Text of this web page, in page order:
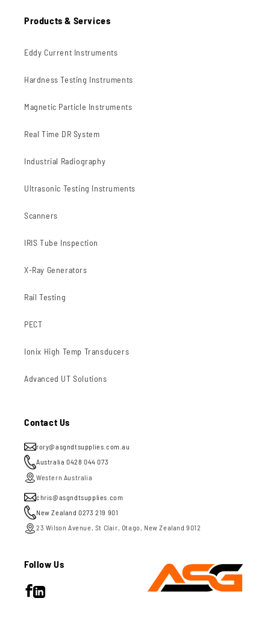
Products & Services
Eddy Current Instruments
Hardness Testing Instruments
Magnetic Particle Instruments
Real Time DR System
Industrial Radiography
Ultrasonic Testing Instruments
Scanners
IRIS Tube Inspection
X-Ray Generators
Rail Testing
PECT
Ionix High Temp Transducers
Advanced UT Solutions
Contact Us
rory@asgndtsupplies.com.au
Australia 0428 044 073
Western Australia
chris@asgndtsupplies.com
New Zealand 0273 219 901
23 Wilson Avenue, St Clair, Otago, New Zealand 9012
Follow Us
Facebook
LinkedIn